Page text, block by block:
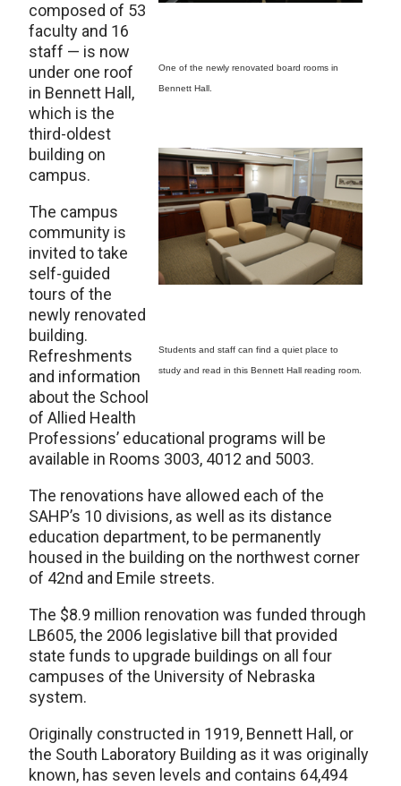
One of the newly renovated board rooms in
Bennett Hall.
Students and staff can find a quiet place to
study and read in this Bennett Hall reading room.
composed of 53
faculty and 16
staff — is now
under one roof
in Bennett Hall,
which is the
third-oldest
building on
campus.
The campus
community is
invited to take
self-guided
tours of the
newly renovated
building.
Refreshments
and information
about the School
of Allied Health
Professions’ educational programs will be
available in Rooms 3003, 4012 and 5003.
The renovations have allowed each of the
SAHP’s 10 divisions, as well as its distance
education department, to be permanently
housed in the building on the northwest corner
of 42nd and Emile streets.
The $8.9 million renovation was funded through
LB605, the 2006 legislative bill that provided
state funds to upgrade buildings on all four
campuses of the University of Nebraska
system.
Originally constructed in 1919, Bennett Hall, or
the South Laboratory Building as it was originally
known, has seven levels and contains 64,494